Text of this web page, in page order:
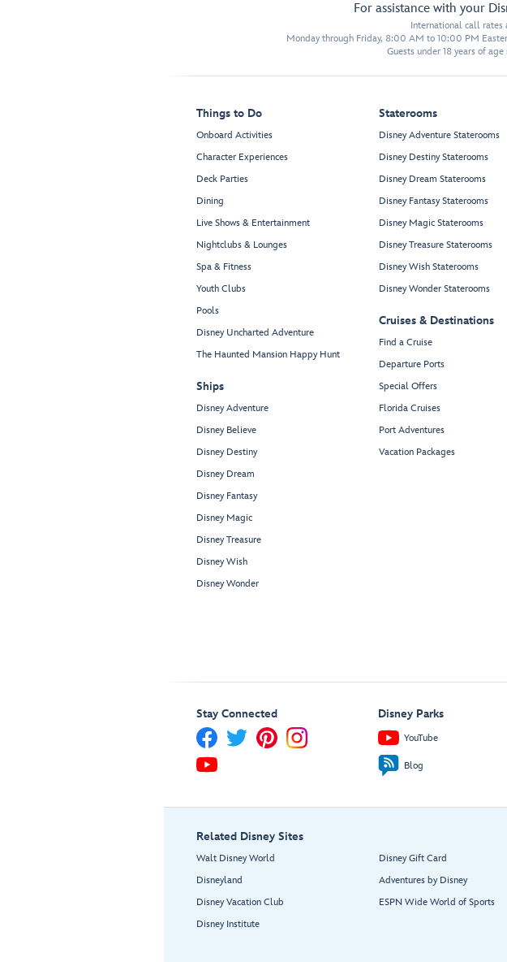
For assistance with your
International call rates
Monday through Friday, 8:00 AM to 10:00 PM
Guests under 18 years of
Things to Do
Onboard Activities
Character Experiences
Deck Parties
Dining
Live Shows & Entertainment
Nightclubs & Lounges
Spa & Fitness
Youth Clubs
Pools
Disney Uncharted Adventure
The Haunted Mansion Happy Hunt
Ships
Disney Adventure
Disney Believe
Disney Destiny
Disney Dream
Disney Fantasy
Disney Magic
Disney Treasure
Disney Wish
Disney Wonder
Staterooms
Disney Adventure Staterooms
Disney Destiny Staterooms
Disney Dream Staterooms
Disney Fantasy Staterooms
Disney Magic Staterooms
Disney Treasure Staterooms
Disney Wish Staterooms
Disney Wonder Staterooms
Cruises & Destinations
Find a Cruise
Departure Ports
Special Offers
Florida Cruises
Port Adventures
Vacation Packages
Stay Connected Disney Parks
YouTube
Blog
Related Disney Sites
Walt Disney World
Disneyland
Disney Vacation Club
Disney Institute
Disney Gift Card
Adventures by Disney
ESPN Wide World of Sports